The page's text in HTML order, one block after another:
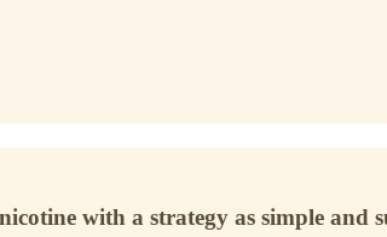
with a strategy as simple and